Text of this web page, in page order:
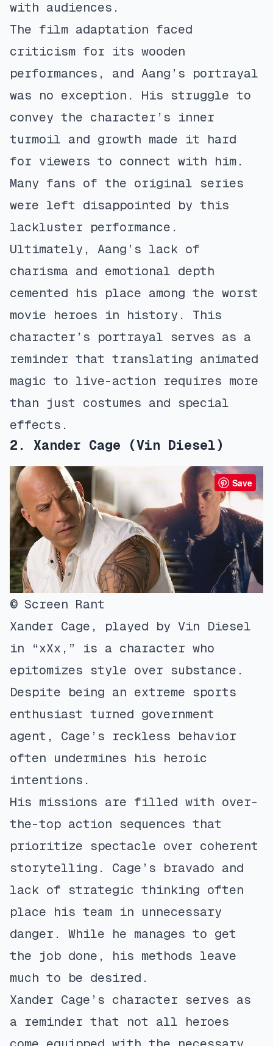
with audiences.
The film adaptation faced
criticism for its wooden
performances, and Aang’s portrayal
was no exception. His struggle to
convey the character’s inner
turmoil and growth made it hard
for viewers to connect with him.
Many fans of the original series
were left disappointed by this
lackluster performance.
Ultimately, Aang’s lack of
charisma and emotional depth
cemented his place among the worst
movie heroes in history. This
character’s portrayal serves as a
reminder that translating animated
magic to live-action requires more
than just costumes and special
effects.
2. Xander Cage (Vin Diesel)
Save
© Screen Rant
Xander Cage, played by Vin Diesel
in “xXx,” is a character who
epitomizes style over substance.
Despite being an extreme sports
enthusiast turned government
agent, Cage’s reckless behavior
often undermines his heroic
intentions.
His missions are filled with over-
the-top action sequences that
prioritize spectacle over coherent
storytelling. Cage’s bravado and
lack of strategic thinking often
place his team in unnecessary
danger. While he manages to get
the job done, his methods leave
much to be desired.
Xander Cage’s character serves as
a reminder that not all heroes